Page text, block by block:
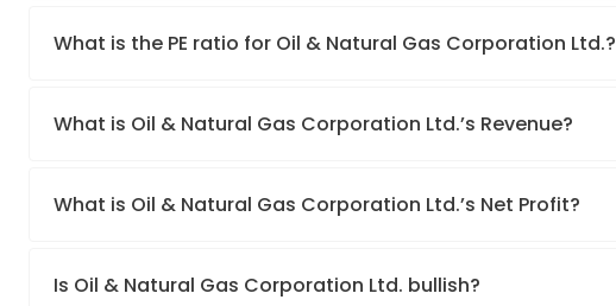
What is the PE ratio for Oil & Natural Gas Corporation Ltd.?
What is Oil & Natural Gas Corporation Ltd.’s Revenue?
What is Oil & Natural Gas Corporation Ltd.’s Net Profit?
Is Oil & Natural Gas Corporation Ltd. bullish?